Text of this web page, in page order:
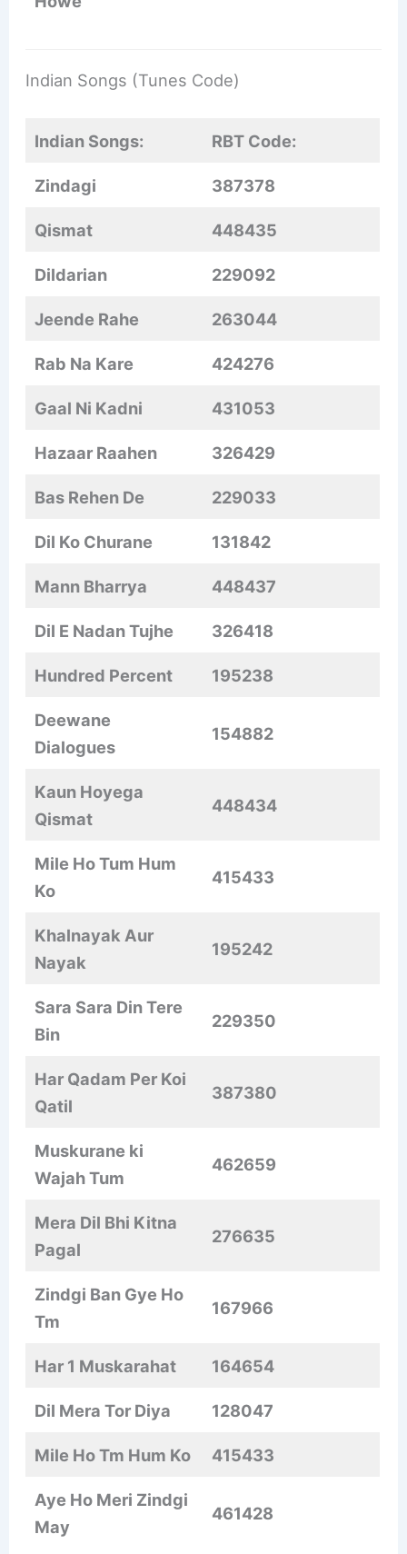
Indian Songs (Tunes Code)
Indian Songs: RBT Code:
Zindagi 387378
Qismat 448435
Dildarian 229092
Jeende Rahe 263044
Rab Na Kare 424276
Gaal Ni Kadni 431053
Hazaar Raahen 326429
Bas Rehen De 229033
Dil Ko Churane 131842
Mann Bharrya 448437
Dil E Nadan Tujhe 326418
Hundred Percent 195238
Deewane
Dialogues
154882
Kaun Hoyega
Qismat
448434
Mile Ho Tum Hum
Ko
415433
Khalnayak Aur
Nayak
195242
Sara Sara Din Tere
Bin
229350
Har Qadam Per Koi
Qatil
387380
Muskurane ki
Wajah Tum
462659
Mera Dil Bhi Kitna
Pagal
276635
Zindgi Ban Gye Ho
Tm
167966
Har 1 Muskarahat 164654
Dil Mera Tor Diya 128047
Mile Ho Tm Hum Ko 415433
Aye Ho Meri Zindgi
May
461428